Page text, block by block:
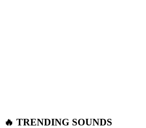
🔥 TRENDING SOUNDS